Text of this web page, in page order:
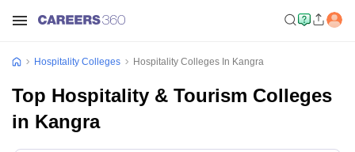
Hospitality Colleges Hospitality Colleges In Kangra
Top Hospitality & Tourism Colleges
in Kangra